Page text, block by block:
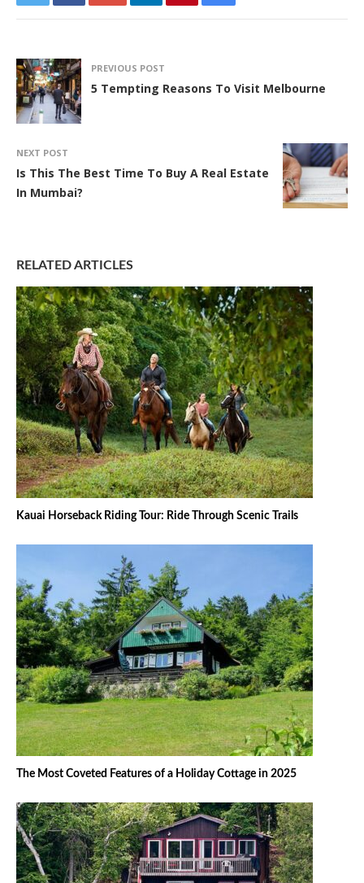
PREVIOUS POST
5 Tempting Reasons To Visit Melbourne
NEXT POST
Is This The Best Time To Buy A Real Estate
In Mumbai?
RELATED ARTICLES
Kauai Horseback Riding Tour: Ride Through Scenic Trails
The Most Coveted Features of a Holiday Cottage in 2025